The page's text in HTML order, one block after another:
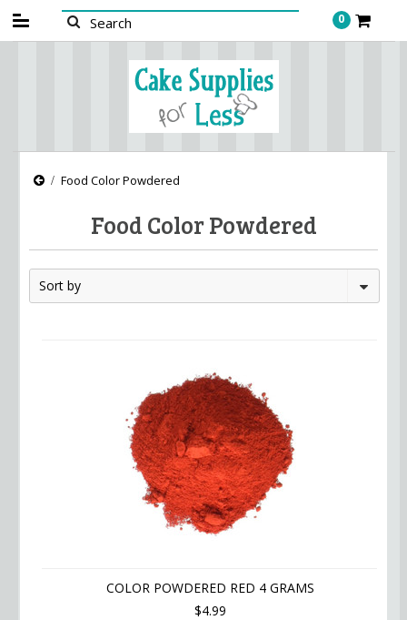
0
Food Color Powdered
Food Color Powdered
Sort by
COLOR POWDERED RED 4 GRAMS
$4.99